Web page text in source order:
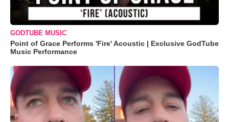
GODTUBE MUSIC
Point of Grace Performs 'Fire' Acoustic | Exclusive GodTube
Music Performance